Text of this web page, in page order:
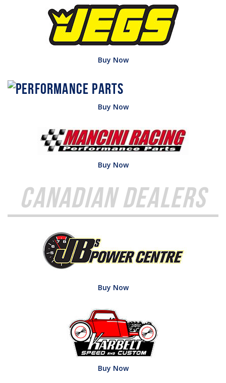
Buy Now
Buy Now
Buy Now
Canadian Dealers
Buy Now
Buy Now